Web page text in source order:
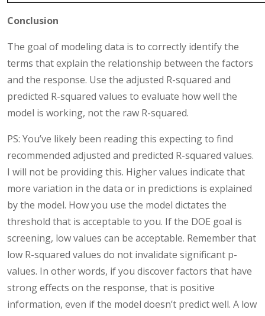
Conclusion
The goal of modeling data is to correctly identify the
terms that explain the relationship between the factors
and the response. Use the adjusted R-squared and
predicted R-squared values to evaluate how well the
model is working, not the raw R-squared.
PS: You’ve likely been reading this expecting to find
recommended adjusted and predicted R-squared values.
I will not be providing this. Higher values indicate that
more variation in the data or in predictions is explained
by the model. How you use the model dictates the
threshold that is acceptable to you. If the DOE goal is
screening, low values can be acceptable. Remember that
low R-squared values do not invalidate significant p-
values. In other words, if you discover factors that have
strong effects on the response, that is positive
information, even if the model doesn’t predict well. A low